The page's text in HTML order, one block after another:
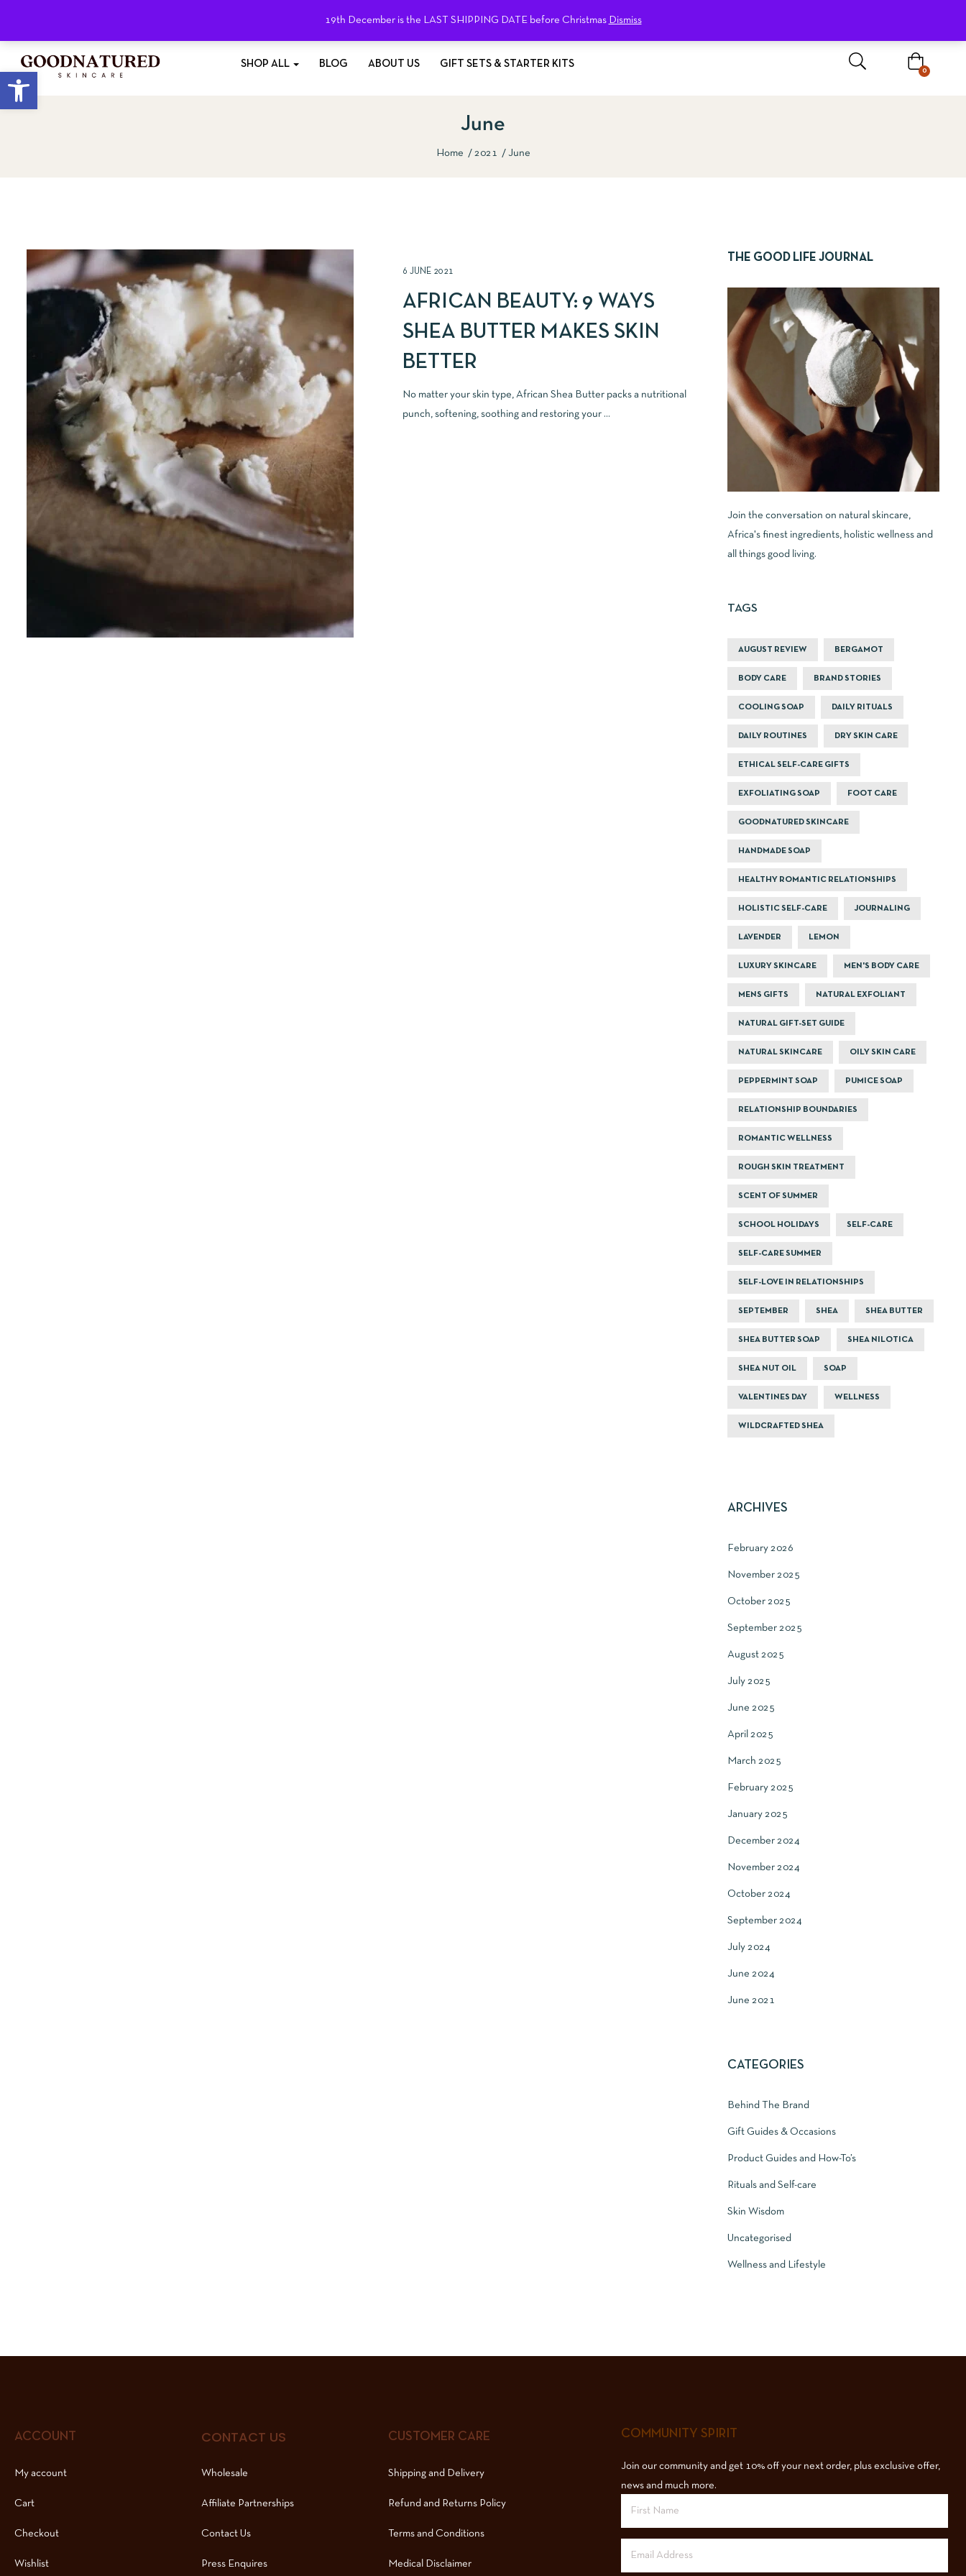
Open toolbar
19th December is the LAST SHIPPING DATE before Christmas Dismiss
SHOP ALL BLOG ABOUT US GIFT SETS & STARTER KITS
0
June
Home 2021 June
6 JUNE 2021
AFRICAN BEAUTY: 9 WAYS
SHEA BUTTER MAKES SKIN
BETTER
No matter your skin type, African Shea Butter packs a nutritional
punch, softening, soothing and restoring your ...
THE GOOD LIFE JOURNAL
Join the conversation on natural skincare,
Africa's finest ingredients, holistic wellness and
all things good living.
TAGS
AUGUST REVIEW BERGAMOT
BODY CARE BRAND STORIES
COOLING SOAP DAILY RITUALS
DAILY ROUTINES DRY SKIN CARE
ETHICAL SELF-CARE GIFTS
EXFOLIATING SOAP FOOT CARE
GOODNATURED SKINCARE
HANDMADE SOAP
HEALTHY ROMANTIC RELATIONSHIPS
HOLISTIC SELF-CARE JOURNALING
LAVENDER LEMON
LUXURY SKINCARE MEN'S BODY CARE
MENS GIFTS NATURAL EXFOLIANT
NATURAL GIFT-SET GUIDE
NATURAL SKINCARE OILY SKIN CARE
PEPPERMINT SOAP PUMICE SOAP
RELATIONSHIP BOUNDARIES
ROMANTIC WELLNESS
ROUGH SKIN TREATMENT
SCENT OF SUMMER
SCHOOL HOLIDAYS SELF-CARE
SELF-CARE SUMMER
SELF-LOVE IN RELATIONSHIPS
SEPTEMBER SHEA SHEA BUTTER
SHEA BUTTER SOAP SHEA NILOTICA
SHEA NUT OIL SOAP
VALENTINES DAY WELLNESS
WILDCRAFTED SHEA
ARCHIVES
February 2026
November 2025
October 2025
September 2025
August 2025
July 2025
June 2025
April 2025
March 2025
February 2025
January 2025
December 2024
November 2024
October 2024
September 2024
July 2024
June 2024
June 2021
CATEGORIES
Behind The Brand
Gift Guides & Occasions
Product Guides and How-To’s
Rituals and Self-care
Skin Wisdom
Uncategorised
Wellness and Lifestyle
ACCOUNT
My account
Cart
Checkout
Wishlist
CONTACT US
Wholesale
Affiliate Partnerships
Contact Us
Press Enquires
CUSTOMER CARE
Shipping and Delivery
Refund and Returns Policy
Terms and Conditions
Medical Disclaimer
COMMUNITY SPIRIT
Join our community and get 10% off your next order, plus exclusive offer,
news and much more.